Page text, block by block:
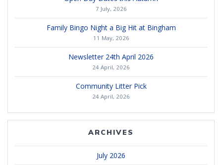
7 July, 2026
Family Bingo Night a Big Hit at Bingham
11 May, 2026
Newsletter 24th April 2026
24 April, 2026
Community Litter Pick
24 April, 2026
ARCHIVES
July 2026